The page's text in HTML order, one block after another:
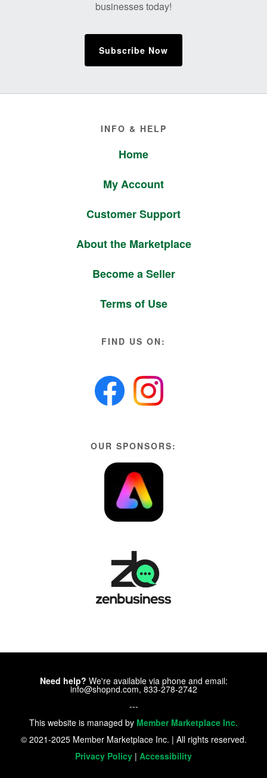
businesses today!
Subscribe Now
INFO & HELP
Home
My Account
Customer Support
About the Marketplace
Become a Seller
Terms of Use
FIND US ON:
OUR SPONSORS:
Need help? We're available via phone and email:
info@shopnd.com, 833-278-2742
---
This website is managed by Member Marketplace Inc.
© 2021-2025 Member Marketplace Inc. | All rights reserved.
Privacy Policy | Accessibility